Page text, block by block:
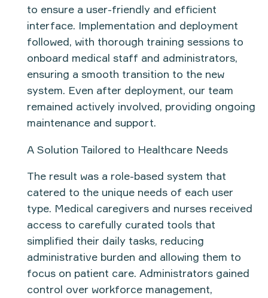
to ensure a user-friendly and efficient
interface. Implementation and deployment
followed, with thorough training sessions to
onboard medical staff and administrators,
ensuring a smooth transition to the new
system. Even after deployment, our team
remained actively involved, providing ongoing
maintenance and support.
A Solution Tailored to Healthcare Needs
The result was a role-based system that
catered to the unique needs of each user
type. Medical caregivers and nurses received
access to carefully curated tools that
simplified their daily tasks, reducing
administrative burden and allowing them to
focus on patient care. Administrators gained
control over workforce management,